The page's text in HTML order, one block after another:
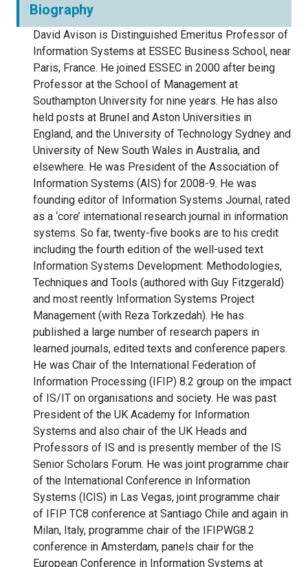
Biography
David Avison is Distinguished Emeritus Professor of
Information Systems at ESSEC Business School, near
Paris, France. He joined ESSEC in 2000 after being
Professor at the School of Management at
Southampton University for nine years. He has also
held posts at Brunel and Aston Universities in
England, and the University of Technology Sydney and
University of New South Wales in Australia, and
elsewhere. He was President of the Association of
Information Systems (AIS) for 2008-9. He was
founding editor of Information Systems Journal, rated
as a ‘core’ international research journal in information
systems. So far, twenty-five books are to his credit
including the fourth edition of the well-used text
Information Systems Development: Methodologies,
Techniques and Tools (authored with Guy Fitzgerald)
and most reently Information Systems Project
Management (with Reza Torkzedah). He has
published a large number of research papers in
learned journals, edited texts and conference papers.
He was Chair of the International Federation of
Information Processing (IFIP) 8.2 group on the impact
of IS/IT on organisations and society. He was past
President of the UK Academy for Information
Systems and also chair of the UK Heads and
Professors of IS and is presently member of the IS
Senior Scholars Forum. He was joint programme chair
of the International Conference in Information
Systems (ICIS) in Las Vegas, joint programme chair
of IFIP TC8 conference at Santiago Chile and again in
Milan, Italy, programme chair of the IFIPWG8.2
conference in Amsterdam, panels chair for the
European Conference in Information Systems at